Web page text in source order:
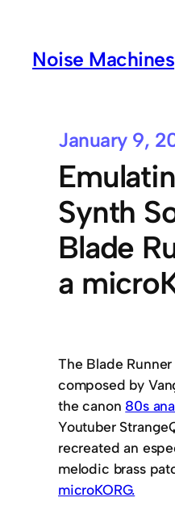
Noise Machines
January 9,
Synth
Blade
a
The Blade
composed by
the canon 80s
Youtuber
recreated an
melodic brass
microKORG.